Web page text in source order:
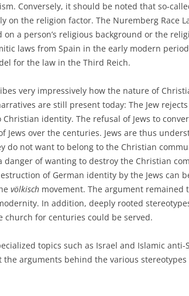
Conversely, it should be noted that so-
on the religion factor. The Nuremberg Race
on a person’s religious background or the
laws from Spain in the early modern
for the law in the Third Reich.
very impressively how the nature of
are still present today: The Jew
identity. The refusal of Jews to
Jews over the centuries. Jews are thus
do not want to belong to the Christian
danger of wanting to destroy the Christian
of German identity by the Jews can
völkisch movement. The argument remained
In addition, deeply rooted
church for centuries could be served.
topics such as Israel and Islamic anti-
arguments behind the various stereotypes